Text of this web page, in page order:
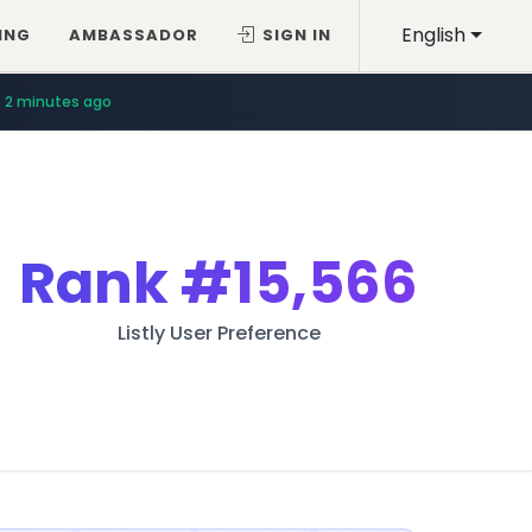
English
AMBASSADOR SIGN IN
2 minutes ago
Rank#15,566
Listly User Preference